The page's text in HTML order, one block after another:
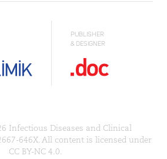
PUBLISHER
& DESIGNER
Infectious Diseases and Clinical
646X. All content is licensed under
CC BY-NC 4.0.